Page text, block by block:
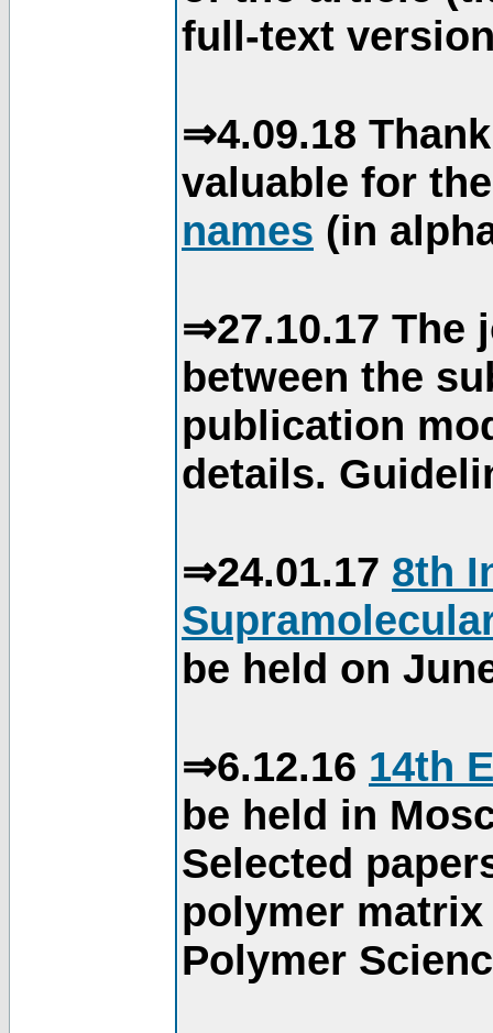
full-text
⇒4.09.18
valuable for
names (in
⇒27.10.17 The
between the
publication
details.
⇒24.01.17 8th
be held on
⇒6.12.16 14th
be held in
Selected
polymer
Polymer